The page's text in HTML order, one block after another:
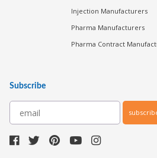
Injection Manufacturers
Pharma Manufacturers
Pharma Contract
Subscribe